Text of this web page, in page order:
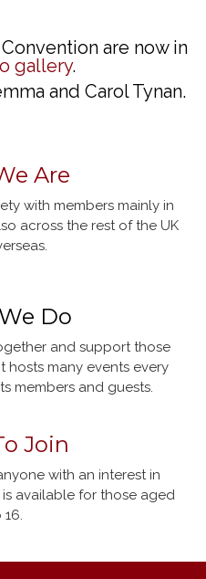
are now in
gallery.
and Carol Tynan.
Are
with members mainly in
across the rest of the UK
Do
and support those
hosts many events every
members and guests.
Join
with an interest in
available for those aged
16.